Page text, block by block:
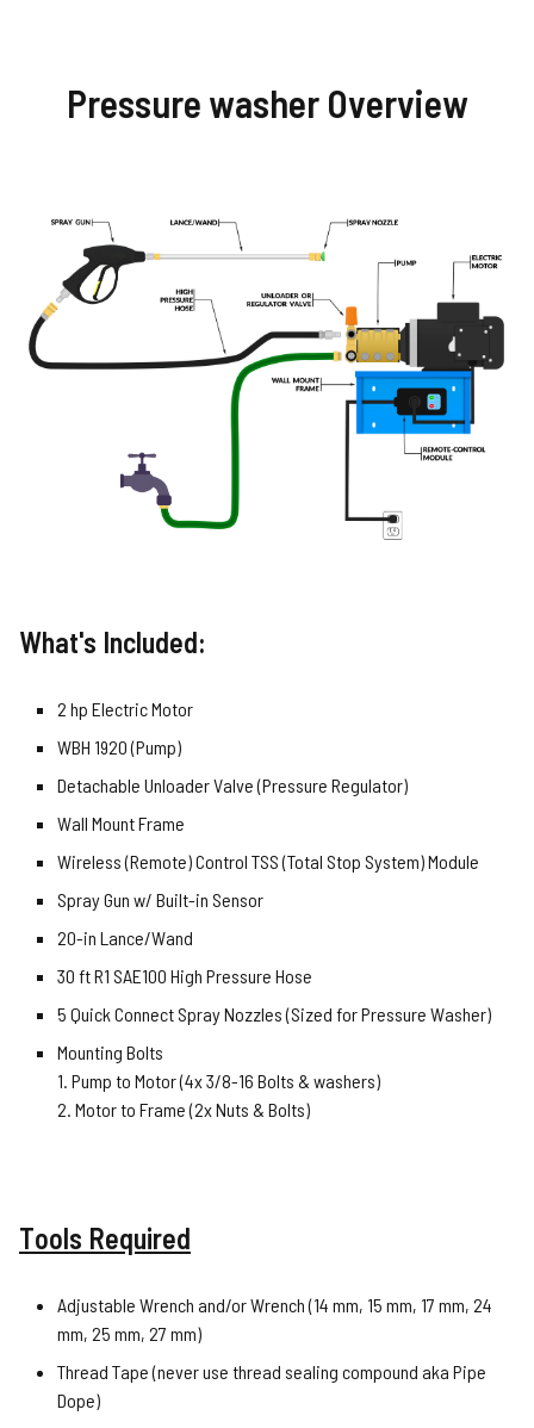
Pressure washer Overview
What's Included:
2 hp Electric Motor
WBH 1920 (Pump)
Detachable Unloader Valve (Pressure Regulator)
Wall Mount Frame
Wireless (Remote) Control TSS (Total Stop System) Module
Spray Gun w/ Built-in Sensor
20-in Lance/Wand
30 ft R1 SAE100 High Pressure Hose
5 Quick Connect Spray Nozzles (Sized for Pressure Washer)
Mounting Bolts
1. Pump to Motor (4x 3/8-16 Bolts & washers)
2. Motor to Frame (2x Nuts & Bolts)
Tools Required
Adjustable Wrench and/or Wrench (14 mm, 15 mm, 17 mm, 24
mm, 25 mm, 27 mm)
Thread Tape (never use thread sealing compound aka Pipe
Dope)